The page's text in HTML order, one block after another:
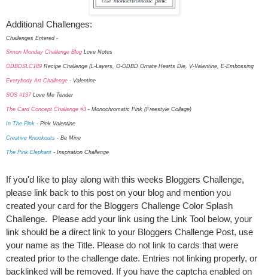
Additional Challenges:
Challenges Entered -
Simon Monday Challenge Blog Love Notes
ODBDSLC189 Recipe Challenge (L-Layers, O-ODBD Ornate Hearts Die, V-Valentine, E-Embossing
Everybody Art Challenge - Valentine
SOS #137Love Me Tender
The Card Concept Challenge #3 - Monochromatic Pink (Freestyle Collage)
In The Pink - Pink Valentine
Creative Knockouts - Be Mine
The Pink Elephant - Inspiration Challenge
If you'd like to play along with this weeks Bloggers Challenge,
please link back to this post on your blog and mention you
created your card for the Bloggers Challenge Color Splash
Challenge. Please add your link using the Link Tool below, your
link should be a direct link to your Bloggers Challenge Post, use
your name as the Title. Please do not link to cards that were
created prior to the challenge date. Entries not linking properly, or
backlinked will be removed. If you have the captcha enabled on